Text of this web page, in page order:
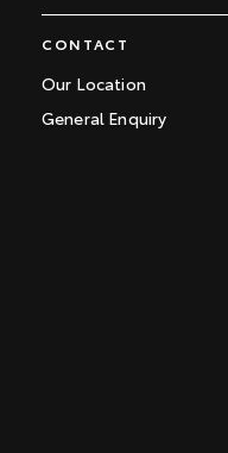
CONTACT
Our Location
General Enquiry